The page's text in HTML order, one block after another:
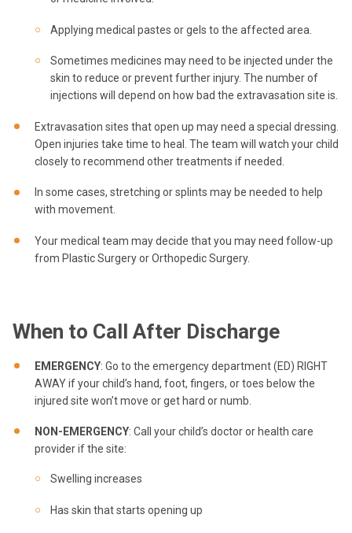
Applying medical pastes or gels to the affected area.
Sometimes medicines may need to be injected under the
skin to reduce or prevent further injury. The number of
injections will depend on how bad the extravasation site is.
Extravasation sites that open up may need a special dressing.
Open injuries take time to heal. The team will watch your child
closely to recommend other treatments if needed.
In some cases, stretching or splints may be needed to help
with movement.
Your medical team may decide that you may need follow-up
from Plastic Surgery or Orthopedic Surgery.
When to Call After Discharge
EMERGENCY: Go to the emergency department (ED) RIGHT
AWAY if your child’s hand, foot, fingers, or toes below the
injured site won’t move or get hard or numb.
NON-EMERGENCY: Call your child’s doctor or health care
provider if the site:
Swelling increases
Has skin that starts opening up